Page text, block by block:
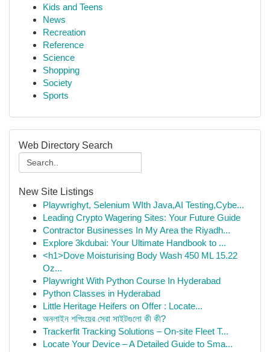
Kids and Teens
News
Recreation
Reference
Science
Shopping
Society
Sports
Web Directory Search
New Site Listings
Playwrighyt, Selenium WIth Java,AI Testing,Cybe...
Leading Crypto Wagering Sites: Your Future Guide
Contractor Businesses In My Area the Riyadh...
Explore 3kdubai: Your Ultimate Handbook to ...
<h1>Dove Moisturising Body Wash 450 ML 15.22
Oz...
Playwright With Python Course In Hyderabad
Python Classes in Hyderabad
Little Heritage Heifers on Offer : Locate...
অনলাইন শপিংয়ের সেরা সাইটগুলো কী কী?
Trackerfit Tracking Solutions – On-site Fleet T...
Locate Your Device – A Detailed Guide to Sma...